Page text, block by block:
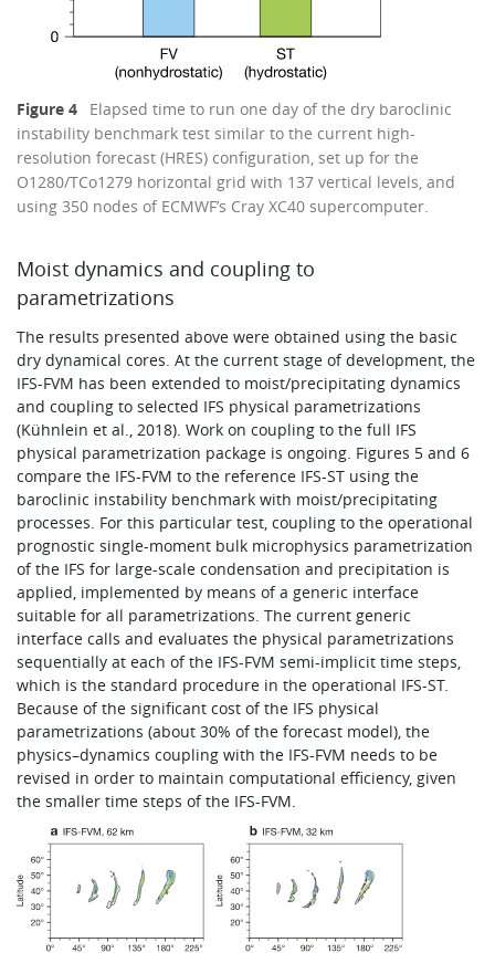
Figure 4
Elapsed time to run one day of the dry baroclinic
instability benchmark test similar to the current high-
resolution forecast (HRES) configuration, set up for the
O1280/TCo1279 horizontal grid with 137 vertical levels, and
using 350 nodes of ECMWF’s Cray XC40 supercomputer.
Moist dynamics and coupling to
parametrizations
The results presented above were obtained using the basic
dry dynamical cores. At the current stage of development, the
IFS-FVM has been extended to moist/precipitating dynamics
and coupling to selected IFS physical parametrizations
(Kühnlein et al., 2018). Work on coupling to the full IFS
physical parametrization package is ongoing. Figures 5 and 6
compare the IFS-FVM to the reference IFS-ST using the
baroclinic instability benchmark with moist/precipitating
processes. For this particular test, coupling to the operational
prognostic single-moment bulk microphysics parametrization
of the IFS for large-scale condensation and precipitation is
applied, implemented by means of a generic interface
suitable for all parametrizations. The current generic
interface calls and evaluates the physical parametrizations
sequentially at each of the IFS-FVM semi-implicit time steps,
which is the standard procedure in the operational IFS-ST.
Because of the significant cost of the IFS physical
parametrizations (about 30% of the forecast model), the
physics–dynamics coupling with the IFS-FVM needs to be
revised in order to maintain computational efficiency, given
the smaller time steps of the IFS-FVM.